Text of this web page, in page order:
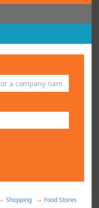
Shopping Food Stores